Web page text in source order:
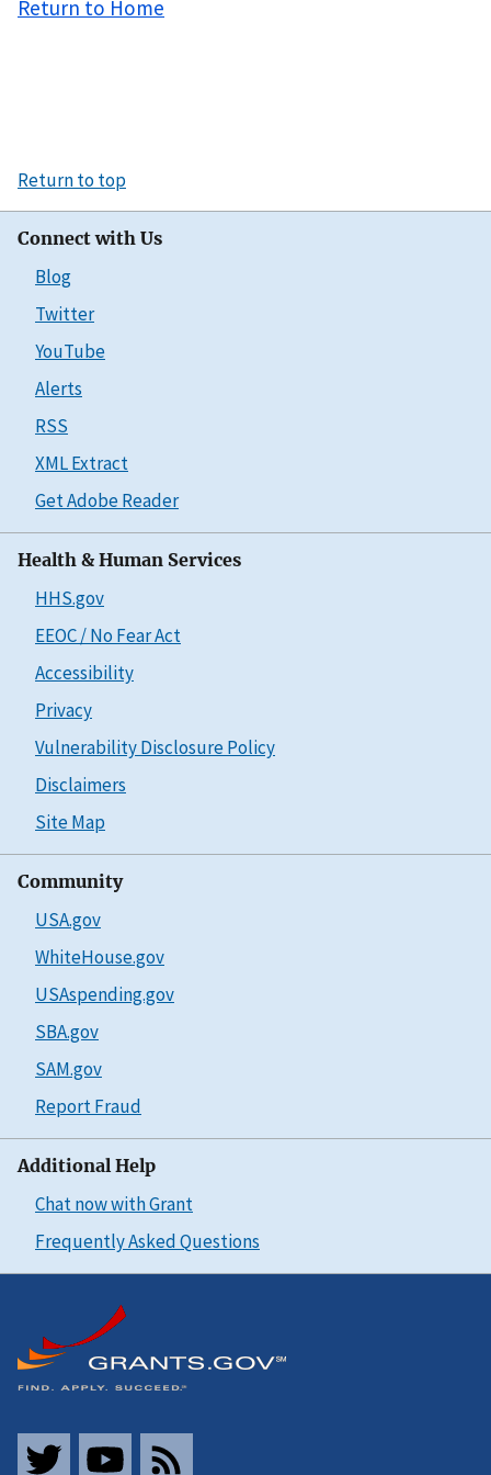
Return to Home
Return to top
Connect with Us
Blog
Twitter
YouTube
Alerts
RSS
XML Extract
Get Adobe Reader
Health & Human Services
HHS.gov
EEOC / No Fear Act
Accessibility
Privacy
Vulnerability Disclosure Policy
Disclaimers
Site Map
Community
USA.gov
WhiteHouse.gov
USAspending.gov
SBA.gov
SAM.gov
Report Fraud
Additional Help
Chat now with Grant
Frequently Asked Questions